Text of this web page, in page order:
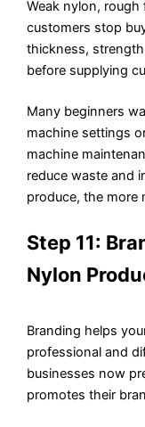
Weak nylon,
customers stop
thickness,
before supplying
Many beginners
machine settings
machine
reduce waste and
produce, the more
Step 11:
Nylon
Branding helps
professional and
businesses now
promotes their